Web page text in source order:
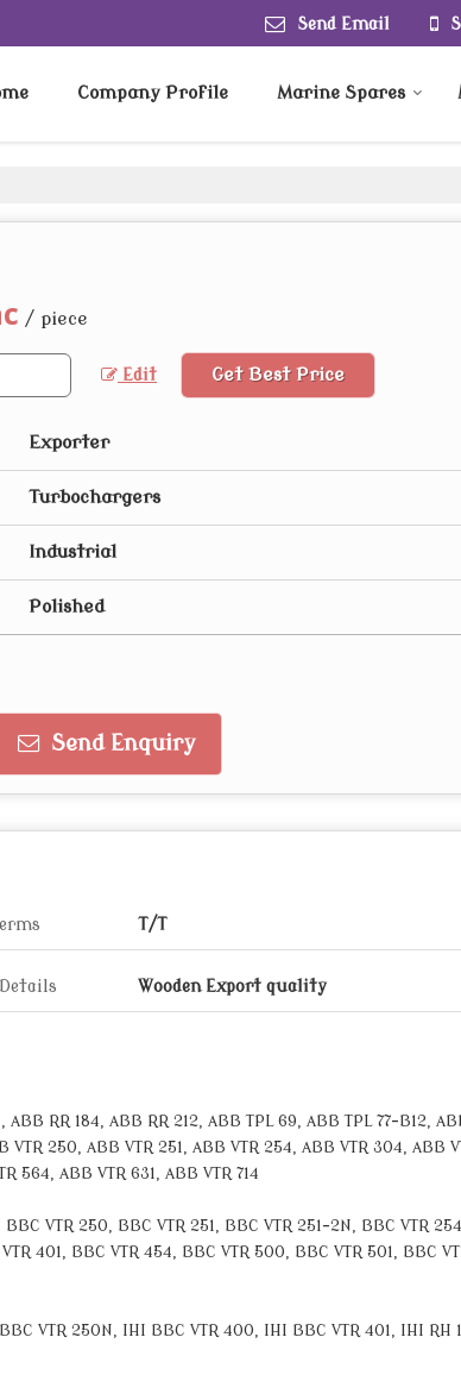
Send Email
Company Profile Marine Spares
/ piece
Edit Get Best Price
Exporter
Turbochargers
Industrial
Polished
Send Enquiry
T/T
Wooden Export quality
ABB RR 184, ABB RR 212, ABB TPL 69, ABB TPL 77-B12,
VTR 250, ABB VTR 251, ABB VTR 254, ABB VTR 304, ABB
564, ABB VTR 631, ABB VTR 714
VTR 250, BBC VTR 251, BBC VTR 251-2N, BBC VTR
401, BBC VTR 454, BBC VTR 500, BBC VTR 501, BBC
VTR 250N, IHI BBC VTR 400, IHI BBC VTR 401, IHI RH